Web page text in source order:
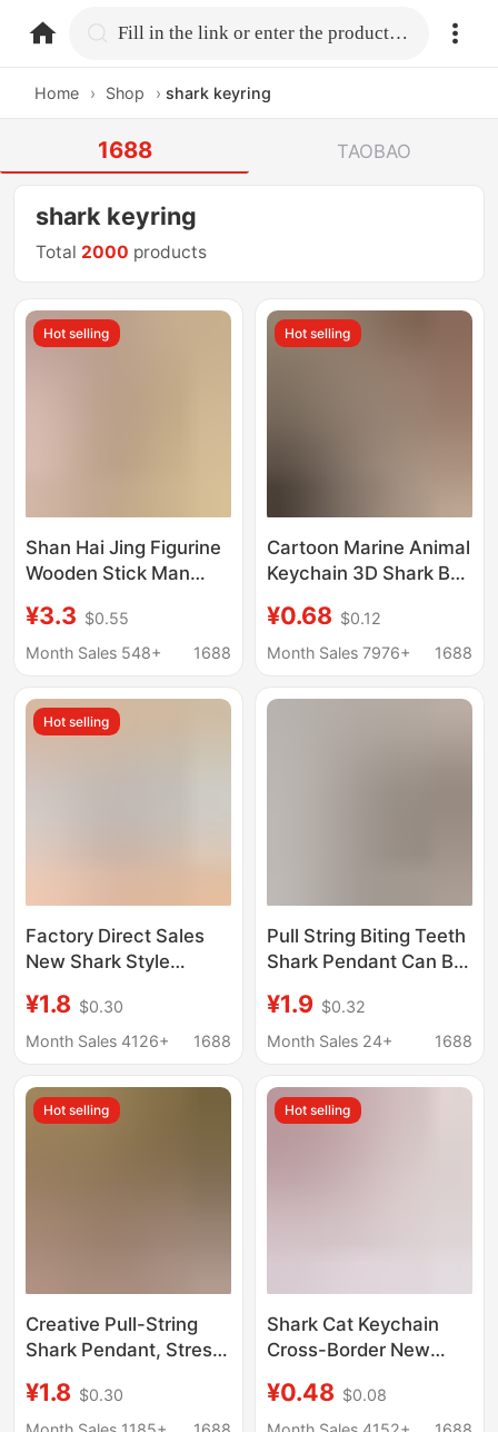
home.search Fill in the link or enter the product name.
Home › Shop › shark keyring
1688 TAOBAO
shark keyring
Total 2000 products
Hot selling
Shan Hai Jing Figurine
Wooden Stick Man
and Tralalo Shark
Keychain
¥3.3 $0.55
Month Sales 548+
1688
Hot selling
Cartoon Marine Animal
Keychain 3D Shark Bag
Gift Wholesale
Children's Gift
¥0.68 $0.12
Month Sales 7976+
1688
Hot selling
Factory Direct Sales
New Shark Style
Jewelry Mini Clogs
Small Shoes Backpack
¥1.8 $0.30
Month Sales 4126+
1688
Pull String Biting Teeth
Shark Pendant Can Be
Artifact Big Fish Eating
Small Fish Creative
Decompression Small
Toy
¥1.9 $0.32
Month Sales 24+
1688
Hot selling
Creative Pull-String
Shark Pendant, Stress-
Eats Small Fish, Bag
Keychain,
¥1.8 $0.30
Hot selling
Shark Cat Keychain
Cross-Border New
Love Hat Cat Keychain
Bag Pendant
¥0.48 $0.08